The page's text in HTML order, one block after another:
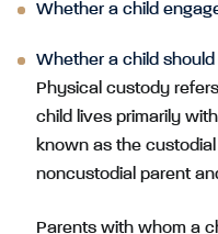
Whether a child
Whether a child
Physical custody
child lives primarily
known as the
noncustodial parent
Parents with whom a